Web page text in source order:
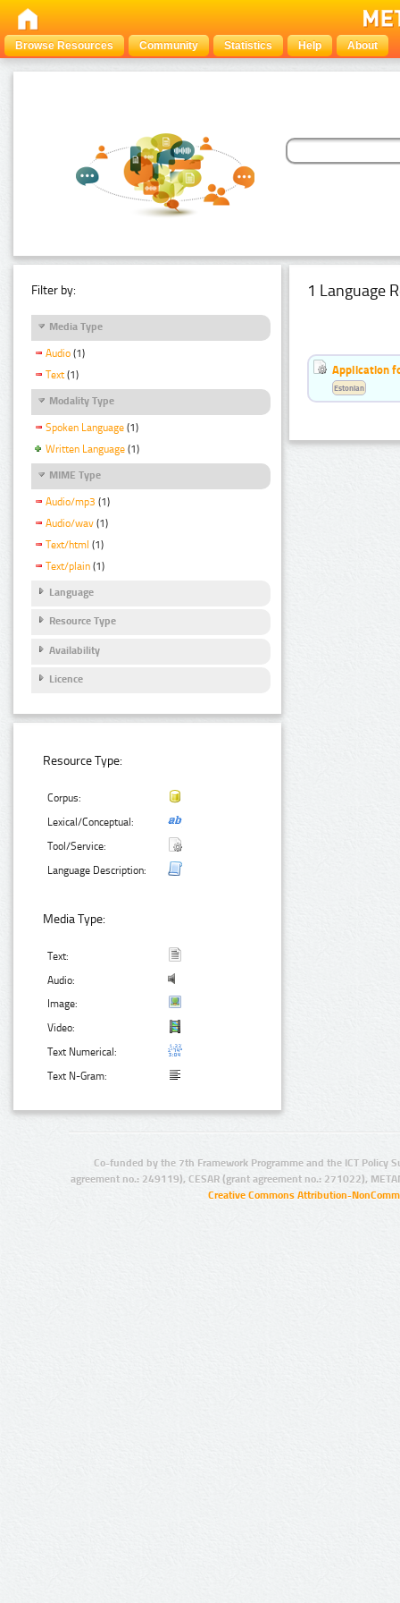
Browse Resources Community Statistics Help About
Filter by:
Media Type
Audio (1)
Text (1)
Modality Type
Spoken Language (1)
Written Language (1)
MIME Type
Audio/mp3 (1)
Audio/wav (1)
Text/html (1)
Text/plain (1)
Language
Resource Type
Availability
Licence
Resource Type:
Corpus:
Lexical/Conceptual:
Tool/Service:
Language Description:
Media Type:
Text:
Audio:
Image:
Video:
Text Numerical:
Text N-Gram:
1 Language
Application
Estonian
Co-funded by the 7th Framework Programme and the ICT Policy
agreement no.: 249119), CESAR (grant agreement no.: 271022),
Creative Commons Attribution-